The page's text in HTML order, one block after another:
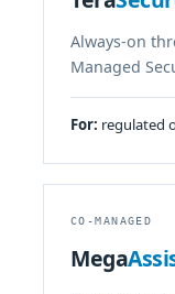
Always-on
Managed
For: regulated
CO-MANAGED
Mega